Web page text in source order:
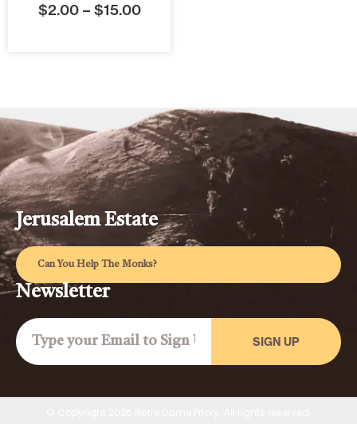
$2.00 – $15.00
Jerusalem Estate
Can You Help The Monks?
Newsletter
SIGN UP